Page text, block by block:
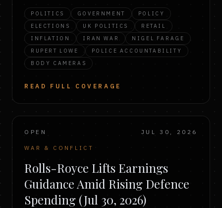
POLITICS GOVERNMENT
POLICY
ELECTIONS
UK POLITICS
RETAIL
INFLATION
IRAN WAR
NIGEL FARAGE
RUPERT LOWE
POLICE ACCOUNTABILITY
BODY CAMERAS
READ FULL COVERAGE
OPEN JUL 30, 2026
WAR & CONFLICT
Rolls-Royce Lifts Earnings
Guidance Amid Rising Defence
Spending (Jul 30, 2026)